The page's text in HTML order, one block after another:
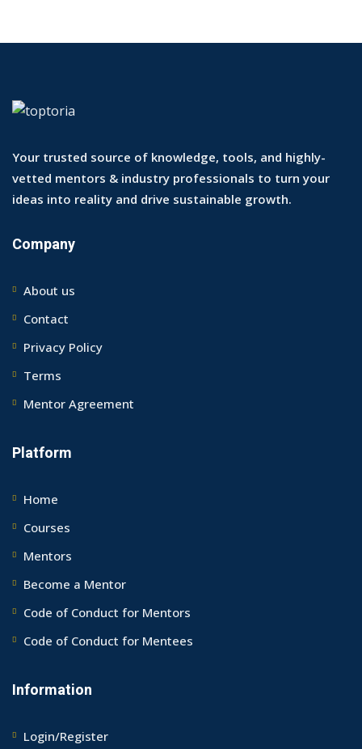
Your trusted source of knowledge, tools, and highly-
vetted mentors & industry professionals to turn your
ideas into reality and drive sustainable growth.
Company
About us
Contact
Privacy Policy
Terms
Mentor Agreement
Platform
Home
Courses
Mentors
Become a Mentor
Code of Conduct for Mentors
Code of Conduct for Mentees
Information
Login/Register